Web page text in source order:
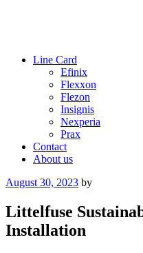
Line Card
Efinix
Flexxon
Flezon
Insignis
Nexperia
Prax
Contact
About us
Posted
August 30, 2023 by
Littelfuse
Installation